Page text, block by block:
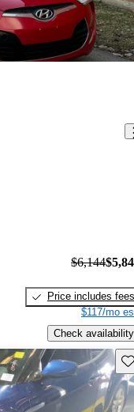
$6,144
Price includes fees
$117/mo
Check availability